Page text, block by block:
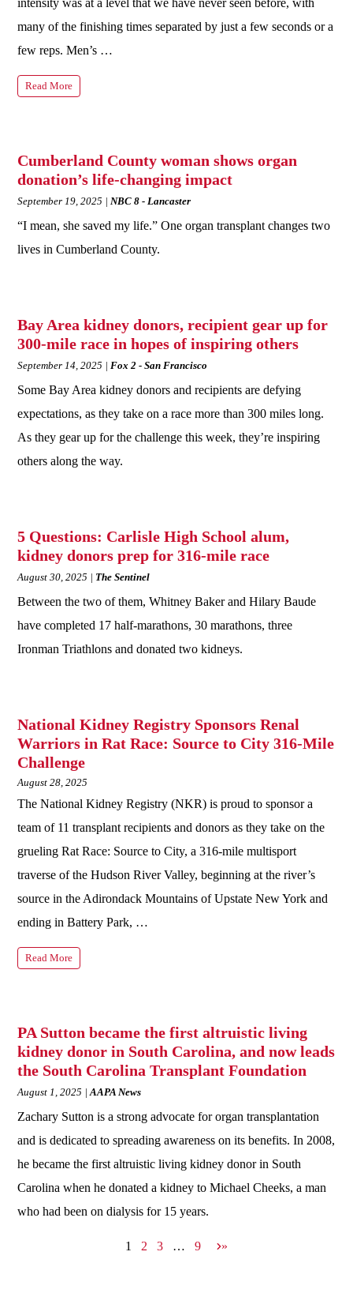
intensity was at a level that we have never seen before, with
many of the finishing times separated by just a few seconds or a
few reps. Men’s …
Read More
Cumberland County woman shows organ
donation’s life-changing impact
September 19, 2025 NBC 8 - Lancaster
“I mean, she saved my life.” One organ transplant changes two
lives in Cumberland County.
Bay Area kidney donors, recipient gear up for
300-mile race in hopes of inspiring others
September 14, 2025 Fox 2 - San Francisco
Some Bay Area kidney donors and recipients are defying
expectations, as they take on a race more than 300 miles long.
As they gear up for the challenge this week, they’re inspiring
others along the way.
5 Questions: Carlisle High School alum,
kidney donors prep for 316-mile race
August 30, 2025 The Sentinel
Between the two of them, Whitney Baker and Hilary Baude
have completed 17 half-marathons, 30 marathons, three
Ironman Triathlons and donated two kidneys.
National Kidney Registry Sponsors Renal
Warriors in Rat Race: Source to City 316-Mile
Challenge
August 28, 2025
The National Kidney Registry (NKR) is proud to sponsor a
team of 11 transplant recipients and donors as they take on the
grueling Rat Race: Source to City, a 316‑mile multisport
traverse of the Hudson River Valley, beginning at the river’s
source in the Adirondack Mountains of Upstate New York and
ending in Battery Park, …
Read More
PA Sutton became the first altruistic living
kidney donor in South Carolina, and now leads
the South Carolina Transplant Foundation
August 1, 2025 AAPA News
Zachary Sutton is a strong advocate for organ transplantation
and is dedicated to spreading awareness on its benefits. In 2008,
he became the first altruistic living kidney donor in South
Carolina when he donated a kidney to Michael Cheeks, a man
who had been on dialysis for 15 years.
1 2 3 … 9
N
»